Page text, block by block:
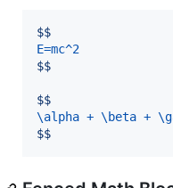
$$
E=mc^2
$$
$$
\alpha + \beta +
$$